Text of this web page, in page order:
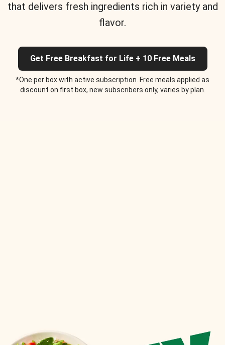
that delivers fresh ingredients rich in variety and
flavor.
Get Free Breakfast for Life + 10 Free Meals
*One per box with active subscription. Free meals applied as
discount on first box, new subscribers only, varies by plan.